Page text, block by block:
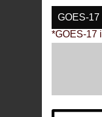
GOES-17
*GOES-17